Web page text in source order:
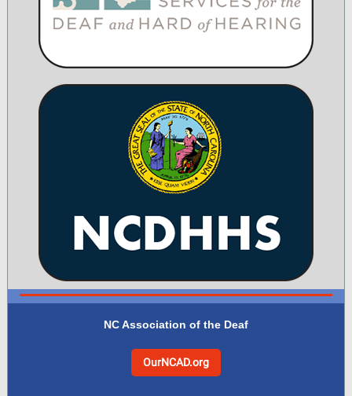
NC Association of the Deaf
OurNCAD.org